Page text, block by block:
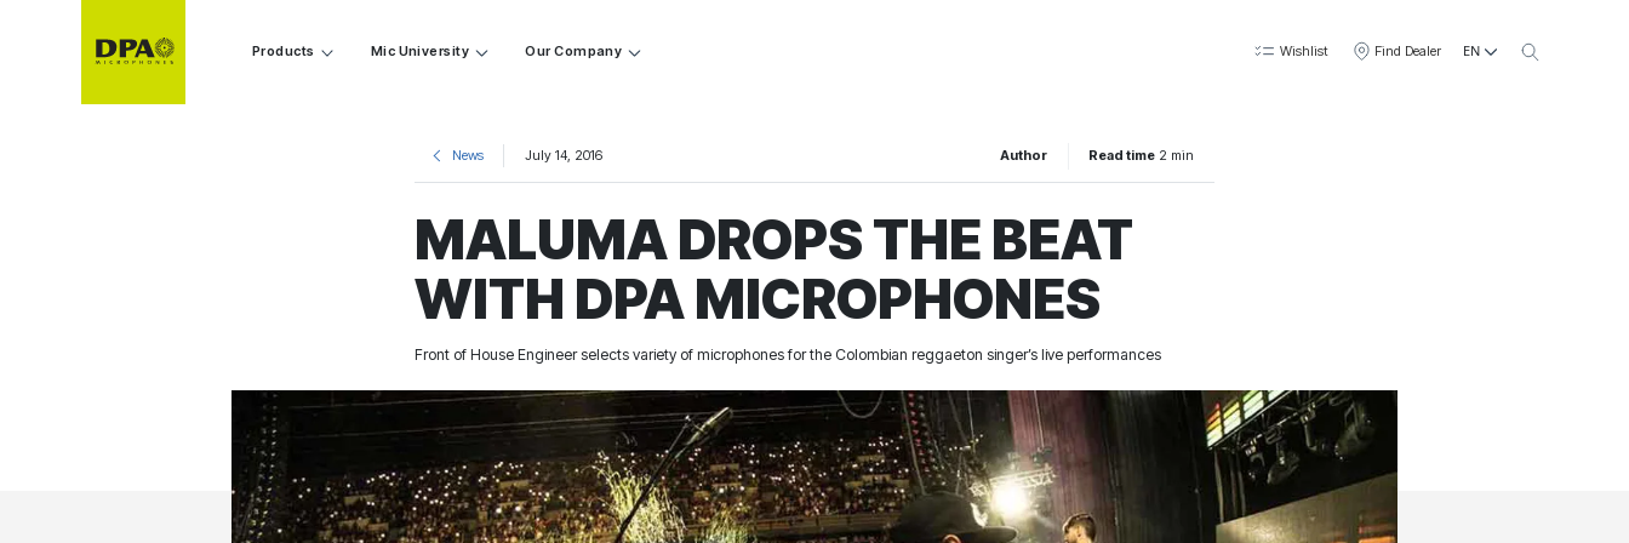
Products Mic University Our Company Wishlist Find Dealer EN
News July 14, 2016 Author Read time 2 min
MALUMA DROPS THE BEAT
WITH DPA MICROPHONES
Front of House Engineer selects variety of microphones for the Colombian reggaeton singer’s live performances